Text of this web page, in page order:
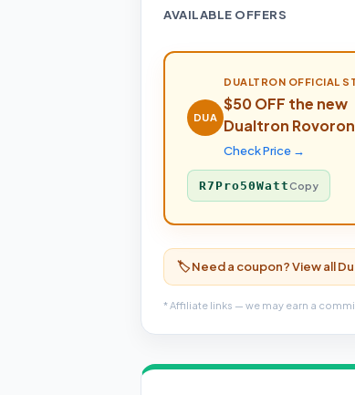
AVAILABLE OFFERS
DUA
DUALTRON OFFICIAL
$50 OFF the new
Dualtron Rovoron
Check Price →
R7Pro50WattCopy
🏷️ Need a coupon? View all
* Affiliate links — we may earn a